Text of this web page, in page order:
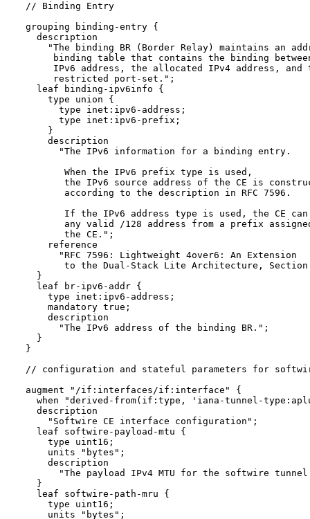
  // Binding Entry
  grouping binding-entry {
    description
"The binding BR (Border Relay) maintains an
binding table that contains the binding
IPv6 address, the allocated IPv4 address, and
       restricted port-set.";
    leaf binding-ipv6info {
      type union {
        type inet:ipv6-address;
        type inet:ipv6-prefix;
      }
      description
        "The IPv6 information for a binding entry.
         When the IPv6 prefix type is used,
the IPv6 source address of the CE is
         according to the description in RFC 7596.
If the IPv6 address type is used, the CE can
any valid /128 address from a prefix
         the CE.";
      reference
        "RFC 7596: Lightweight 4over6: An Extension
to the Dual-Stack Lite Architecture,
    }
    leaf br-ipv6-addr {
      type inet:ipv6-address;
      mandatory true;
      description
        "The IPv6 address of the binding BR.";
    }
  }
// configuration and stateful parameters for
  augment "/if:interfaces/if:interface" {
when "derived-from(if:type, 'iana-tunnel-
    description
      "Softwire CE interface configuration";
    leaf softwire-payload-mtu {
      type uint16;
      units "bytes";
      description
"The payload IPv4 MTU for the softwire
    }
    leaf softwire-path-mru {
      type uint16;
      units "bytes";